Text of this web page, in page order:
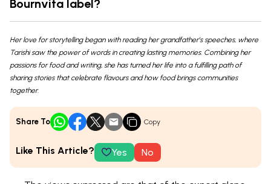
Bournvita label?
Her love for storytelling began with reading her grandfather’s speeches, where
Tarishi saw the power of words in creating lasting memories. Combining her
passions for food and writing, she has turned her life into a fulfilling path of
sharing stories that celebrate flavours and how food brings communities
together.
Share To Copy
Like This Article? Yes No